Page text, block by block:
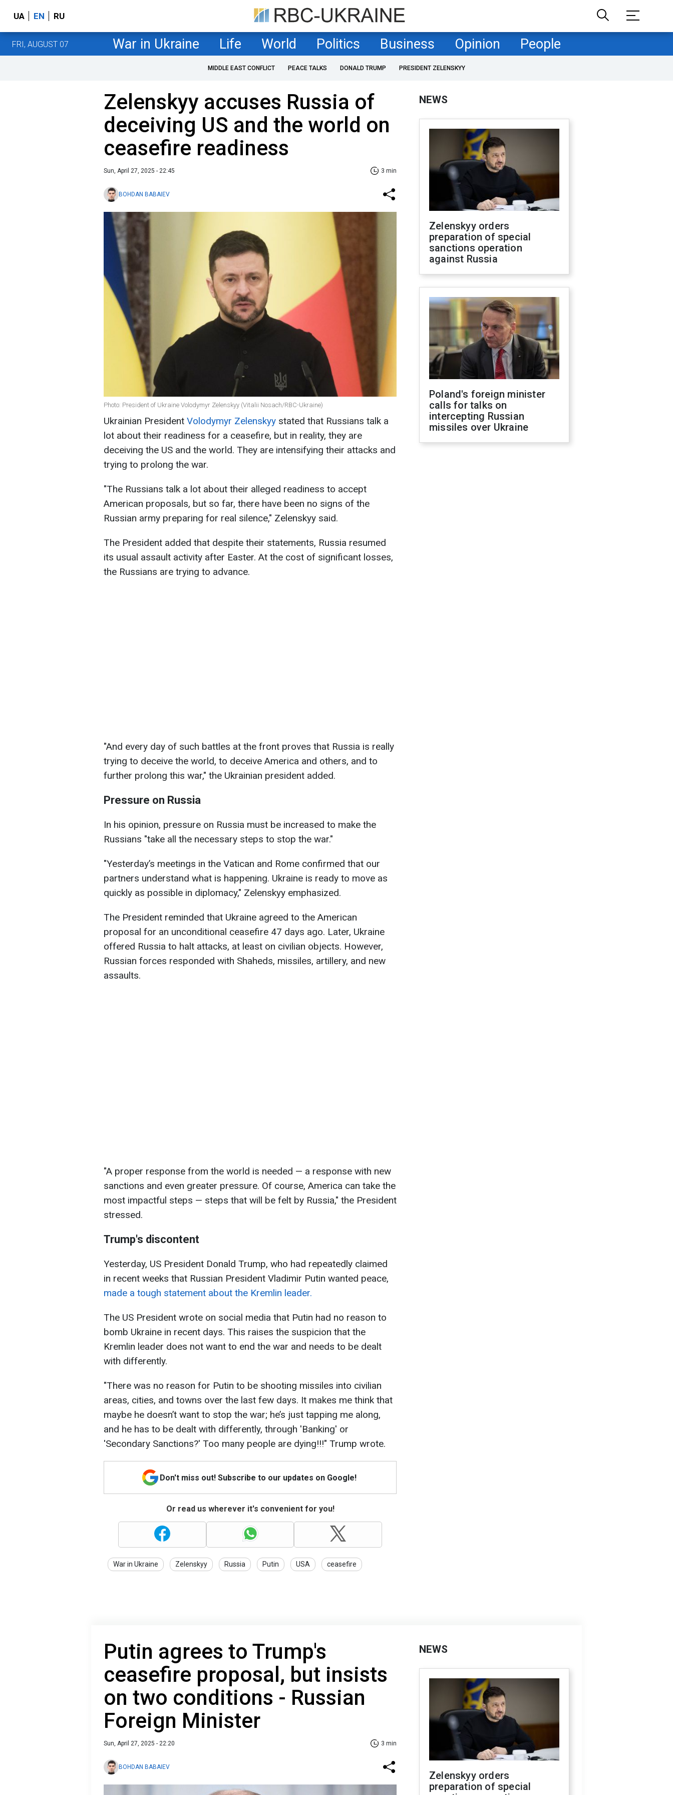
UA EN RU
FRI, AUGUST 07 War in Ukraine Life World Politics Business Opinion People
MIDDLE EAST CONFLICT PEACE TALKS DONALD TRUMP PRESIDENT ZELENSKYY
Zelenskyy accuses Russia of
deceiving US and the world on
ceasefire readiness
Sun, April 27, 2025 - 22:45 3 min
BOHDAN BABAIEV
Photo: President of Ukraine Volodymyr Zelenskyy (Vitalii Nosach/RBC-Ukraine)
Ukrainian President Volodymyr Zelenskyy stated that Russians talk a
lot about their readiness for a ceasefire, but in reality, they are
deceiving the US and the world. They are intensifying their attacks and
trying to prolong the war.
"The Russians talk a lot about their alleged readiness to accept
American proposals, but so far, there have been no signs of the
Russian army preparing for real silence," Zelenskyy said.
The President added that despite their statements, Russia resumed
its usual assault activity after Easter. At the cost of significant losses,
the Russians are trying to advance.
"And every day of such battles at the front proves that Russia is really
trying to deceive the world, to deceive America and others, and to
further prolong this war," the Ukrainian president added.
Pressure on Russia
In his opinion, pressure on Russia must be increased to make the
Russians "take all the necessary steps to stop the war."
"Yesterday’s meetings in the Vatican and Rome confirmed that our
partners understand what is happening. Ukraine is ready to move as
quickly as possible in diplomacy," Zelenskyy emphasized.
The President reminded that Ukraine agreed to the American
proposal for an unconditional ceasefire 47 days ago. Later, Ukraine
offered Russia to halt attacks, at least on civilian objects. However,
Russian forces responded with Shaheds, missiles, artillery, and new
assaults.
"A proper response from the world is needed — a response with new
sanctions and even greater pressure. Of course, America can take the
most impactful steps — steps that will be felt by Russia," the President
stressed.
Trump's discontent
Yesterday, US President Donald Trump, who had repeatedly claimed
in recent weeks that Russian President Vladimir Putin wanted peace,
made a tough statement about the Kremlin leader.
The US President wrote on social media that Putin had no reason to
bomb Ukraine in recent days. This raises the suspicion that the
Kremlin leader does not want to end the war and needs to be dealt
with differently.
"There was no reason for Putin to be shooting missiles into civilian
areas, cities, and towns over the last few days. It makes me think that
maybe he doesn’t want to stop the war; he’s just tapping me along,
and he has to be dealt with differently, through 'Banking' or
'Secondary Sanctions?' Too many people are dying!!!" Trump wrote.
Don't miss out! Subscribe to our updates on Google!
Or read us wherever it's convenient for you!
War in Ukraine Zelenskyy Russia Putin USA ceasefire
NEWS
Zelenskyy orders
preparation of special
sanctions operation
against Russia
Poland's foreign minister
calls for talks on
intercepting Russian
missiles over Ukraine
Putin agrees to Trump's
ceasefire proposal, but insists
on two conditions - Russian
Foreign Minister
Sun, April 27, 2025 - 22:20 3 min
BOHDAN BABAIEV
NEWS
Zelenskyy orders
preparation of special